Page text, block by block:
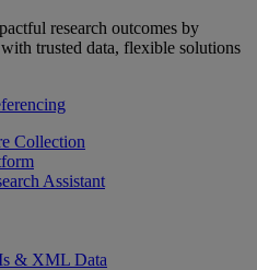
research outcomes by
trusted data, flexible solutions
Collection
Assistant
& XML Data